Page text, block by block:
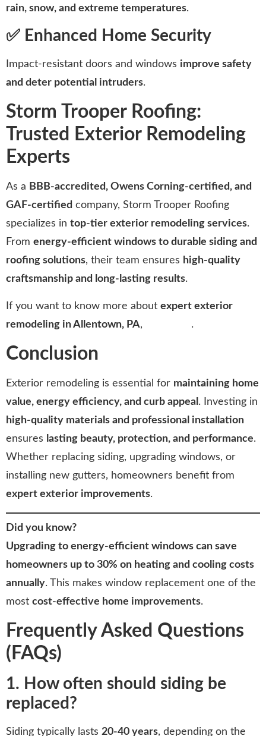
rain, snow, and extreme temperatures.
✅ Enhanced Home Security
Impact-resistant doors and windows improve safety
and deter potential intruders.
Storm Trooper Roofing:
Trusted Exterior Remodeling
Experts
As a BBB-accredited, Owens Corning-certified, and
GAF-certified company, Storm Trooper Roofing
specializes in top-tier exterior remodeling services.
From energy-efficient windows to durable siding and
roofing solutions, their team ensures high-quality
craftsmanship and long-lasting results.
If you want to know more about expert exterior
remodeling in Allentown, PA, .
Conclusion
Exterior remodeling is essential for maintaining home
value, energy efficiency, and curb appeal . Investing in
high-quality materials and professional installation
ensures lasting beauty, protection, and performance.
Whether replacing siding, upgrading windows, or
installing new gutters, homeowners benefit from
expert exterior improvements.
Did you know?
Upgrading to energy-efficient windows can save
homeowners up to 30% on heating and cooling costs
annually. This makes window replacement one of the
most cost-effective home improvements.
Frequently Asked Questions
(FAQs)
1. How often should siding be
replaced?
Siding typically lasts 20-40 years, depending on the